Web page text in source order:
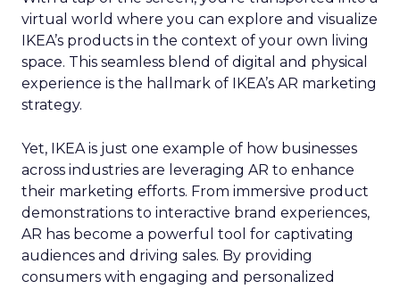
virtual world where you can explore and visualize
IKEA’s products in the context of your own living
space. This seamless blend of digital and physical
experience is the hallmark of IKEA’s AR marketing
strategy.
Yet, IKEA is just one example of how businesses
across industries are leveraging AR to enhance
their marketing efforts. From immersive product
demonstrations to interactive brand experiences,
AR has become a powerful tool for captivating
audiences and driving sales. By providing
consumers with engaging and personalized